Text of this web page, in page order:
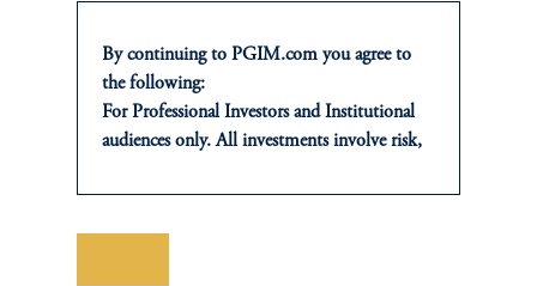
CONTACTS
By continuing to PGIM.com you agree to
the following:
For Professional Investors and Institutional
audiences only. All investments involve risk,
performance is not indicative of future